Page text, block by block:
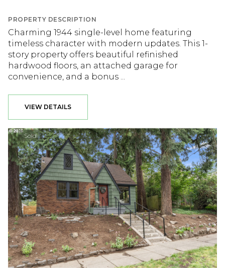
PROPERTY DESCRIPTION
Charming 1944 single-level home featuring
timeless character with modern updates. This 1-
story property offers beautiful refinished
hardwood floors, an attached garage for
convenience, and a bonus ...
VIEW DETAILS
Sold